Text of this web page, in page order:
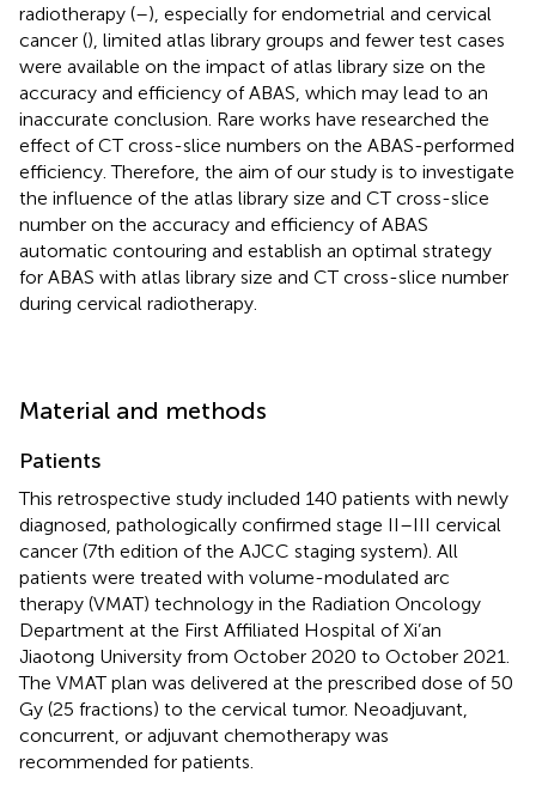
radiotherapy (–), especially for endometrial and cervical
cancer (), limited atlas library groups and fewer test cases
were available on the impact of atlas library size on the
accuracy and efficiency of ABAS, which may lead to an
inaccurate conclusion. Rare works have researched the
effect of CT cross-slice numbers on the ABAS-performed
efficiency. Therefore, the aim of our study is to investigate
the influence of the atlas library size and CT cross-slice
number on the accuracy and efficiency of ABAS
automatic contouring and establish an optimal strategy
for ABAS with atlas library size and CT cross-slice number
during cervical radiotherapy.
Material and methods
Patients
This retrospective study included 140 patients with newly
diagnosed, pathologically confirmed stage II–III cervical
cancer (7th edition of the AJCC staging system). All
patients were treated with volume-modulated arc
therapy (VMAT) technology in the Radiation Oncology
Department at the First Affiliated Hospital of Xi’an
Jiaotong University from October 2020 to October 2021.
The VMAT plan was delivered at the prescribed dose of 50
Gy (25 fractions) to the cervical tumor. Neoadjuvant,
concurrent, or adjuvant chemotherapy was
recommended for patients.